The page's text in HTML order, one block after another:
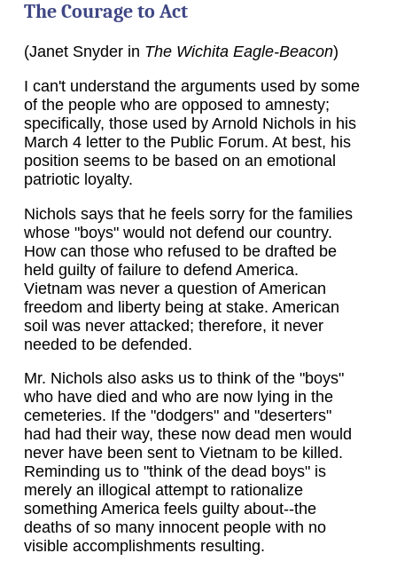
The Courage to Act
(Janet Snyder in The Wichita Eagle-Beacon)
I can't understand the arguments used by some
of the people who are opposed to amnesty;
specifically, those used by Arnold Nichols in his
March 4 letter to the Public Forum. At best, his
position seems to be based on an emotional
patriotic loyalty.
Nichols says that he feels sorry for the families
whose "boys" would not defend our country.
How can those who refused to be drafted be
held guilty of failure to defend America.
Vietnam was never a question of American
freedom and liberty being at stake. American
soil was never attacked; therefore, it never
needed to be defended.
Mr. Nichols also asks us to think of the "boys"
who have died and who are now lying in the
cemeteries. If the "dodgers" and "deserters"
had had their way, these now dead men would
never have been sent to Vietnam to be killed.
Reminding us to "think of the dead boys" is
merely an illogical attempt to rationalize
something America feels guilty about--the
deaths of so many innocent people with no
visible accomplishments resulting.